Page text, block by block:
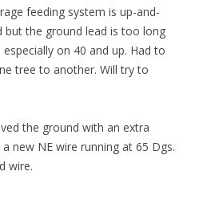
feeding system is up-and-
but the ground lead is too long
on 40 and up. Had to
tree to another. Will try to
the ground with an extra
new NE wire running at 65 Dgs.
wire.